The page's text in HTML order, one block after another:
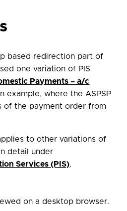
based redirection part of
one variation of PIS
Payments – a/c
example, where the ASPSP
of the payment order from
to other variations of
detail under
Services (PIS).
on a desktop browser.